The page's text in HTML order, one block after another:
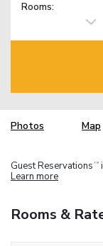
Rooms:
Photos Map
Guest Reservations TM
Learn more
Rooms &